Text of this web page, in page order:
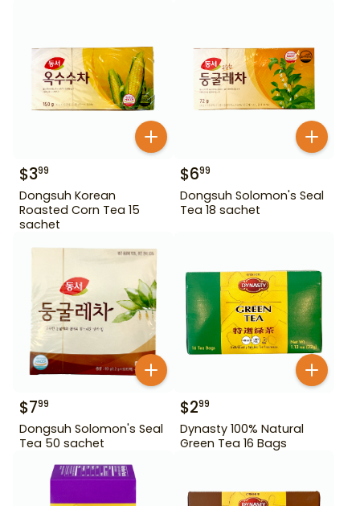
$399
Dongsuh Korean
Roasted Corn Tea 15
sachet
$699
Dongsuh Solomon's Seal
Tea 18 sachet
$799
Dongsuh Solomon's Seal
Tea 50 sachet
$299
Dynasty 100% Natural
Green Tea 16 Bags